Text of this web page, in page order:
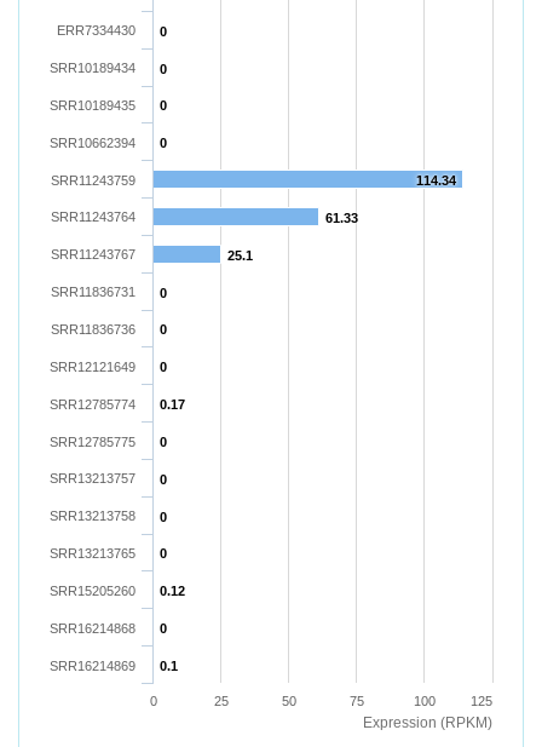
Expression (RPKM)
0
0
0
0
114.34
61.33
25.1
0
0
0
0.17
0
0
0
0
0.12
0
0.1
ERR7334430
SRR10189434
SRR10189435
SRR10662394
SRR11243759
SRR11243764
SRR11243767
SRR11836731
SRR11836736
SRR12121649
SRR12785774
SRR12785775
SRR13213757
SRR13213758
SRR13213765
SRR15205260
SRR16214868
SRR16214869
0 25 50 75 100 125